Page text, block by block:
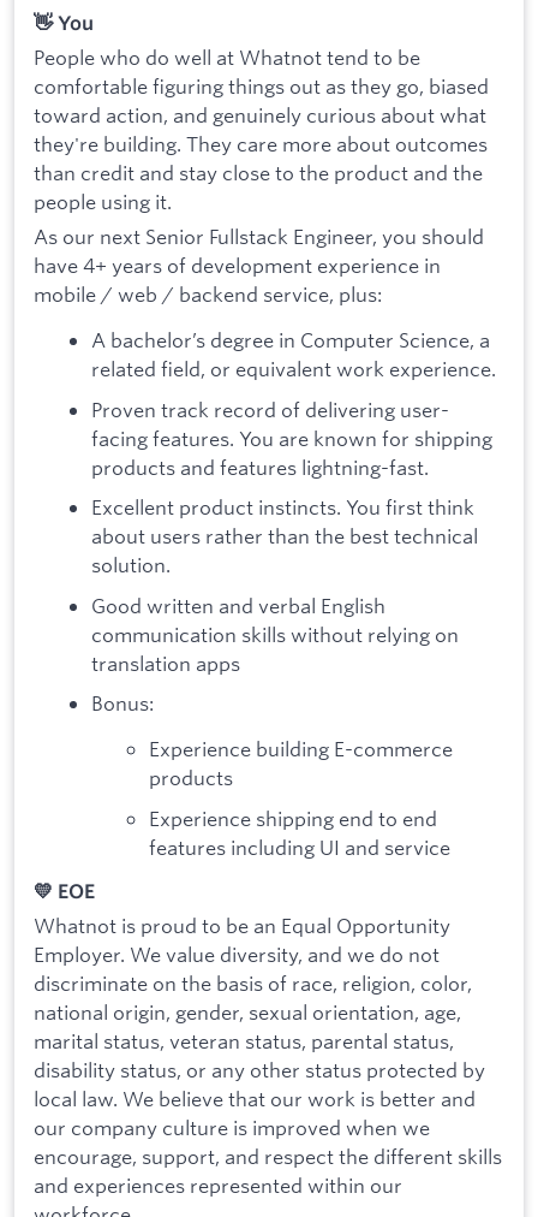
👋 You
People who do well at Whatnot tend to be
comfortable figuring things out as they go, biased
toward action, and genuinely curious about what
they're building. They care more about outcomes
than credit and stay close to the product and the
people using it.
As our next Senior Fullstack Engineer, you should
have 4+ years of development experience in
mobile / web / backend service, plus:
A bachelor’s degree in Computer Science, a
related field, or equivalent work experience.
Proven track record of delivering user-
facing features. You are known for shipping
products and features lightning-fast.
Excellent product instincts. You first think
about users rather than the best technical
solution.
Good written and verbal English
communication skills without relying on
translation apps
Bonus:
Experience building E-commerce
products
Experience shipping end to end
features including UI and service
💛 EOE
Whatnot is proud to be an Equal Opportunity
Employer. We value diversity, and we do not
discriminate on the basis of race, religion, color,
national origin, gender, sexual orientation, age,
marital status, veteran status, parental status,
disability status, or any other status protected by
local law. We believe that our work is better and
our company culture is improved when we
encourage, support, and respect the different skills
and experiences represented within our